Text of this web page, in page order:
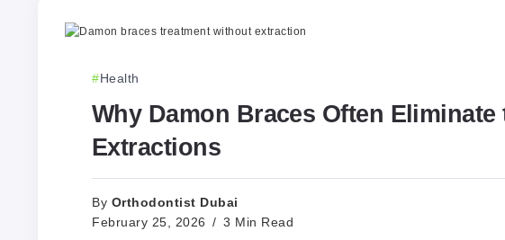
Health
Why Damon Braces Often Eliminate
Extractions
By Orthodontist Dubai
February 25, 2026 3 Min Read